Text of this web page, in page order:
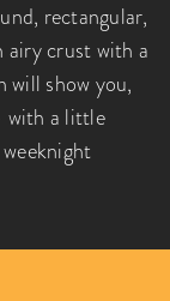
rectangular,
airy crust with a
show you,
with a little